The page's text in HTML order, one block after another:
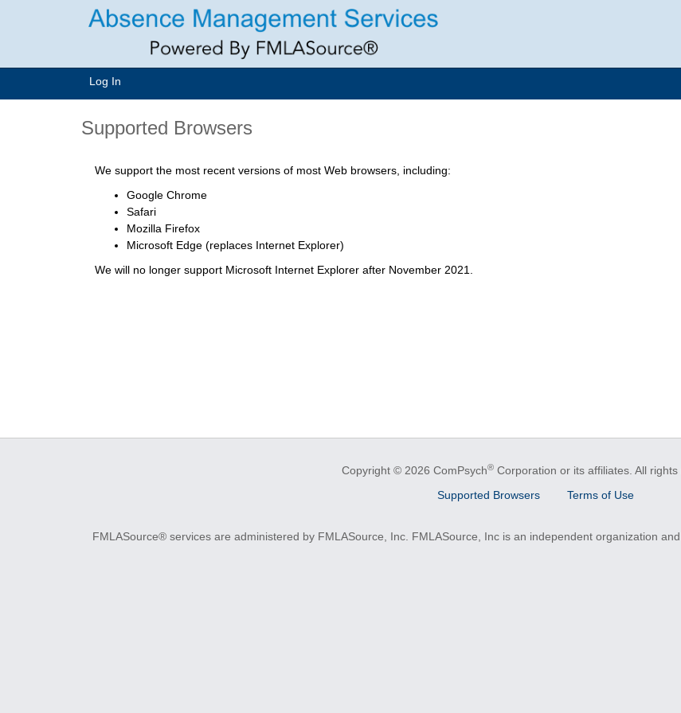
Log In
Supported Browsers
We support the most recent versions of most Web browsers, including:
Google Chrome
Safari
Mozilla Firefox
Microsoft Edge (replaces Internet Explorer)
We will no longer support Microsoft Internet Explorer after November 2021.
Copyright © 2026 ComPsych® Corporation or its affiliates. All rights
Supported Browsers
Terms of Use
FMLASource® services are administered by FMLASource, Inc. FMLASource, Inc is an independent organization